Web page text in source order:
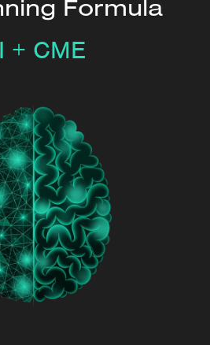
Formula
+ CME